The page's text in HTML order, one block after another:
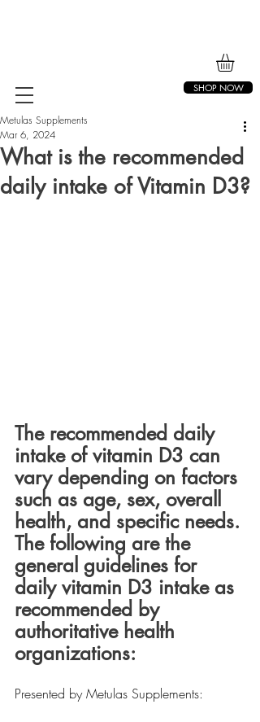
SHOP NOW
What is the recommended
daily intake of Vitamin D3?
Metulas Supplements
Mar 6, 2024
The recommended daily
intake of vitamin D3 can
vary depending on factors
such as age, sex, overall
health, and specific needs.
The following are the
general guidelines for
daily vitamin D3 intake as
recommended by
authoritative health
organizations:
Presented by Metulas Supplements: